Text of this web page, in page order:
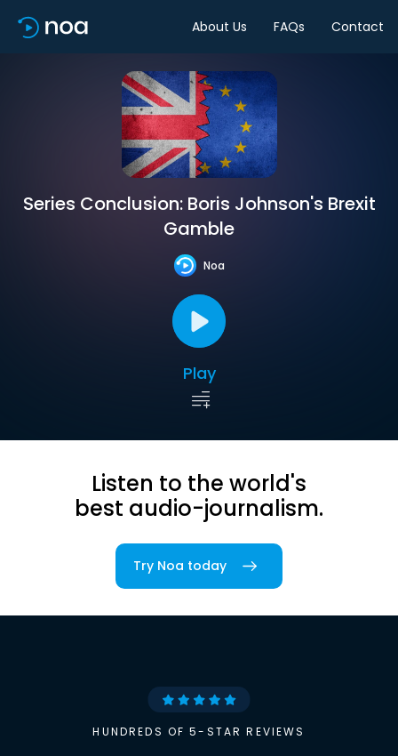
About Us FAQs Contact
Series Conclusion: Boris Johnson's Brexit
Gamble
Noa
Play
Listen to the world's
best audio-journalism.
Try Noa today
HUNDREDS OF 5-STAR REVIEWS